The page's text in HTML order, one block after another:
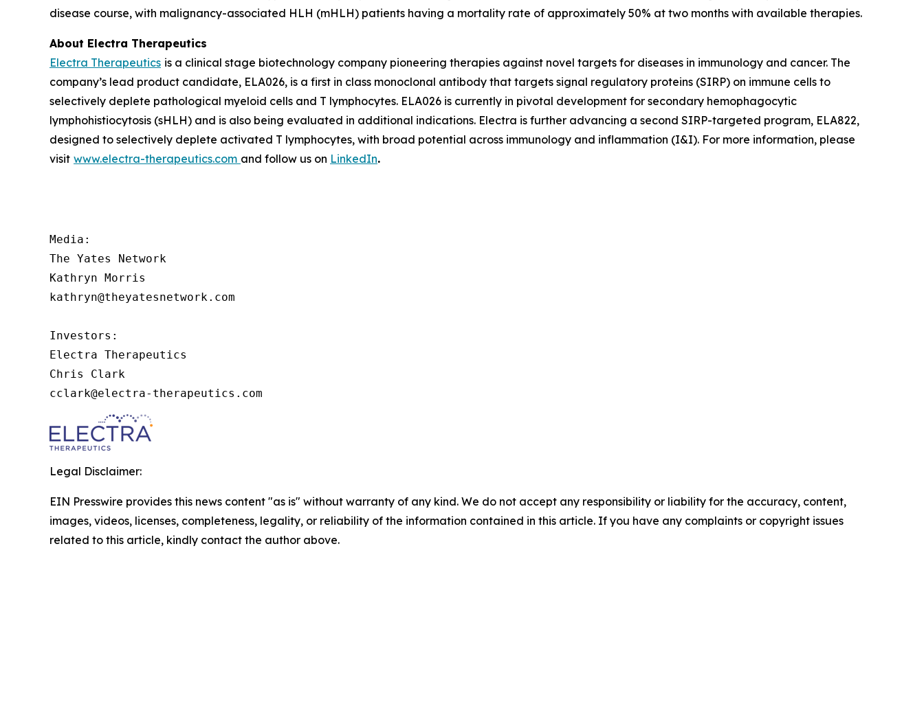
disease course, with malignancy-associated HLH (mHLH) patients having a mortality rate of approximately 50% at two months with available therapies.
About Electra Therapeutics
Electra Therapeutics is a clinical stage biotechnology company pioneering therapies against novel targets for diseases in immunology and cancer. The
company’s lead product candidate, ELA026, is a first in class monoclonal antibody that targets signal regulatory proteins (SIRP) on immune cells to
selectively deplete pathological myeloid cells and T lymphocytes. ELA026 is currently in pivotal development for secondary hemophagocytic
lymphohistiocytosis (sHLH) and is also being evaluated in additional indications. Electra is further advancing a second SIRP-targeted program, ELA822,
designed to selectively deplete activated T lymphocytes, with broad potential across immunology and inflammation (I&I). For more information, please
visit www.electra-therapeutics.com and follow us on LinkedIn.
Media:
The Yates Network
Kathryn Morris
kathryn@theyatesnetwork.com
Investors:
Electra Therapeutics
Chris Clark
cclark@electra-therapeutics.com
Legal Disclaimer:
EIN Presswire provides this news content "as is" without warranty of any kind. We do not accept any responsibility or liability for the accuracy, content,
images, videos, licenses, completeness, legality, or reliability of the information contained in this article. If you have any complaints or copyright issues
related to this article, kindly contact the author above.